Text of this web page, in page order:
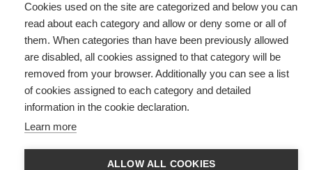
Tag: Dutch MS Research
Foundation
Stichting MS Research celebrates its 40th anniversary
Stichting MS celebrates 40 years of MS research with a campaign on
resilience. The Dutch MS organisation has partnered with local
Cookies used on the site are categorized and below you can
read about each category and allow or deny some or all of
them. When categories than have been previously allowed
are disabled, all cookies assigned to that category will be
removed from your browser. Additionally you can see a list
of cookies assigned to each category and detailed
information in the cookie declaration.
Learn more
ALLOW ALL COOKIES